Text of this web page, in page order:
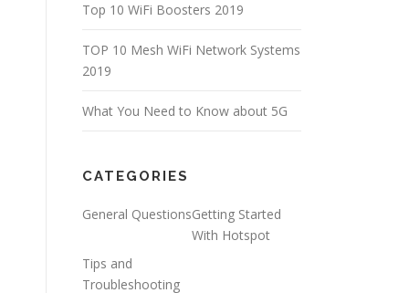
Top 10 WiFi Boosters 2019
TOP 10 Mesh WiFi Network Systems
2019
What You Need to Know about 5G
CATEGORIES
General QuestionsGetting Started
With Hotspot
Tips and
Troubleshooting